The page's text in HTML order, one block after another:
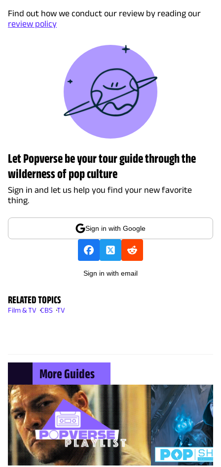
Find out how we conduct our review by reading our
review policy
Let Popverse be your tour guide through the
wilderness of pop culture
Sign in and let us help you find your new favorite
thing.
Sign in with Google
Sign in with email
RELATED TOPICS
Film & TV CBS TV
More Guides